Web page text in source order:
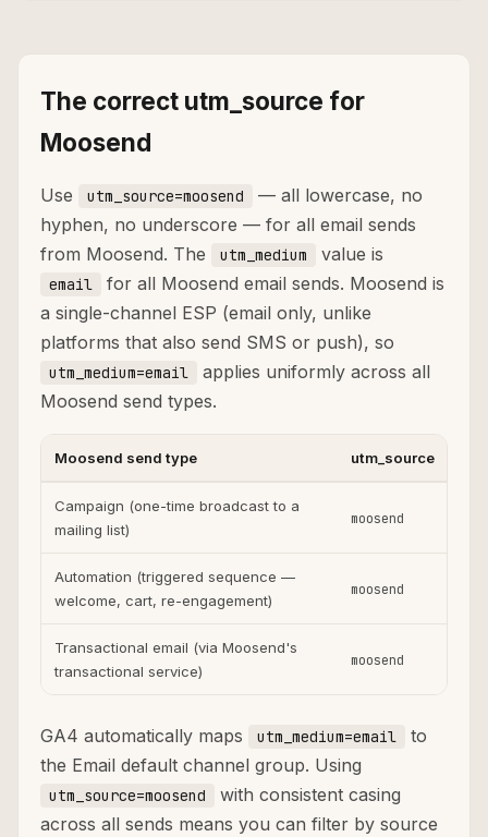
The correct utm_source for
Moosend
Use utm_source=moosend
— all lowercase, no
hyphen, no underscore — for all email sends
from Moosend. The
utm_medium value is
email
for all Moosend email sends. Moosend is
a single-channel ESP (email only, unlike
platforms that also send SMS or push), so
utm_medium=email
applies uniformly across all
Moosend send types.
Moosend send type utm_source
Campaign (one-time broadcast to a
mailing list)
moosend
Automation (triggered sequence —
welcome, cart, re-engagement)
moosend
Transactional email (via Moosend's
transactional service)
moosend
GA4 automatically maps utm_medium=email
to
the Email default channel group. Using
utm_source=moosend
with consistent casing
across all sends means you can filter by source